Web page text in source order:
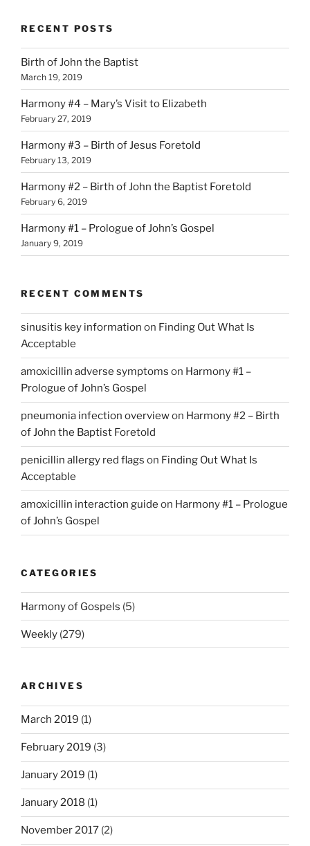
RECENT POSTS
Birth of John the Baptist
March 19, 2019
Harmony #4 – Mary’s Visit to Elizabeth
February 27, 2019
Harmony #3 – Birth of Jesus Foretold
February 13, 2019
Harmony #2 – Birth of John the Baptist Foretold
February 6, 2019
Harmony #1 – Prologue of John’s Gospel
January 9, 2019
RECENT COMMENTS
sinusitis key information on Finding Out What Is
Acceptable
amoxicillin adverse symptoms on Harmony #1 –
Prologue of John’s Gospel
pneumonia infection overviewon Harmony #2 – Birth
of John the Baptist Foretold
penicillin allergy red flags on Finding Out What Is
Acceptable
amoxicillin interaction guide on Harmony #1 – Prologue
of John’s Gospel
CATEGORIES
Harmony of Gospels (5)
Weekly (279)
ARCHIVES
March 2019 (1)
February 2019 (3)
January 2019 (1)
January 2018 (1)
November 2017 (2)